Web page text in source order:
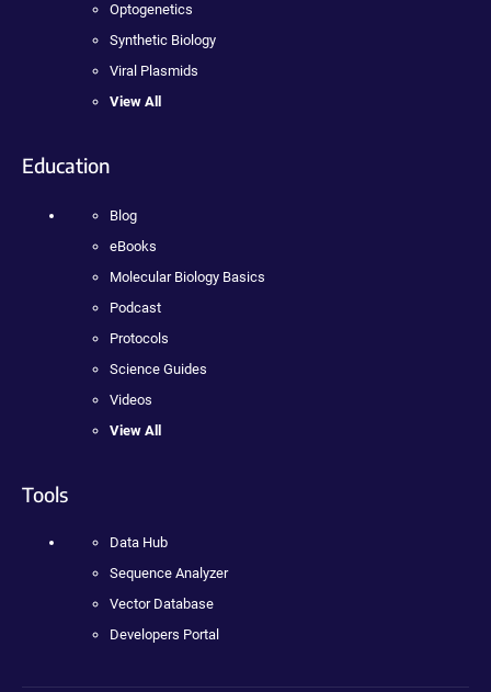
Optogenetics
Synthetic Biology
Viral Plasmids
View All
Education
Blog
eBooks
Molecular Biology Basics
Podcast
Protocols
Science Guides
Videos
View All
Tools
Data Hub
Sequence Analyzer
Vector Database
Developers Portal